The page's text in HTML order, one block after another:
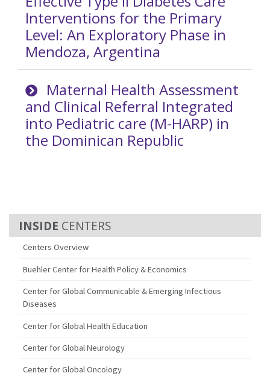
CENTERS
Centers Overview
Buehler Center for Health Policy & Economics
Center for Global Communicable & Emerging Infectious
Diseases
Center for Global Health Education
Center for Global Neurology
Center for Global Oncology
Interventions for the Primary
Level: An Exploratory Phase in
Mendoza, Argentina
Maternal Health Assessment
and Clinical Referral Integrated
into Pediatric care (M-HARP) in
the Dominican Republic